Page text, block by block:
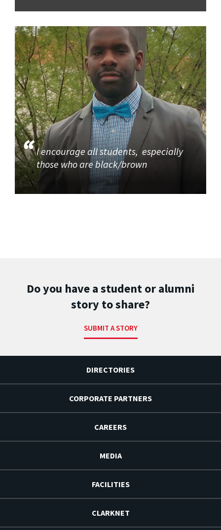
I encourage all students, especially
those who are black/brown
Do you have a student or alumni
story to share?
SUBMIT A STORY
DIRECTORIES
CORPORATE PARTNERS
CAREERS
MEDIA
FACILITIES
CLARKNET